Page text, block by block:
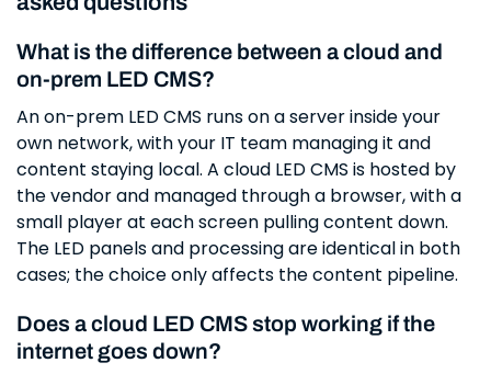
What is the difference between a cloud and
on-prem LED CMS?
An on-prem LED CMS runs on a server inside your
own network, with your IT team managing it and
content staying local. A cloud LED CMS is hosted by
the vendor and managed through a browser, with a
small player at each screen pulling content down.
The LED panels and processing are identical in both
cases; the choice only affects the content pipeline.
Does a cloud LED CMS stop working if the
internet goes down?